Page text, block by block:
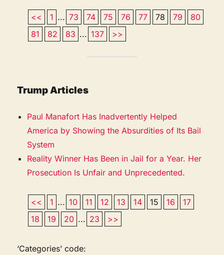
<< 1 ... 73 74 75 76 77 78 79
80
81
82 83 ... 137 >>
Trump Articles
Paul Manafort Has Inadvertently Helped
America by Showing the Absurdities of Its Bail
System
Reality Winner Has Been in Jail for a Year. Her
Prosecution Is Unfair and Unprecedented.
<< 1 ... 10 11 12 13 14 15 16
17
18
19 20 ... 23 >>
‘Categories’ code: